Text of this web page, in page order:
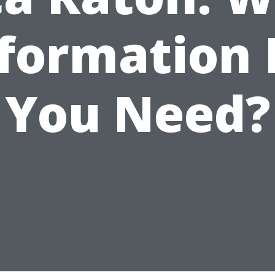
You Need?